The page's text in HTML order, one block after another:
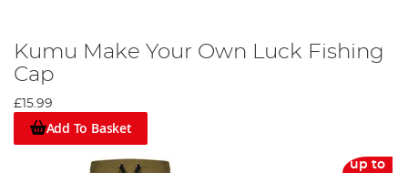
Kumu Make Your Own Luck Fishing
Cap
£15.99
Add To Basket
up to